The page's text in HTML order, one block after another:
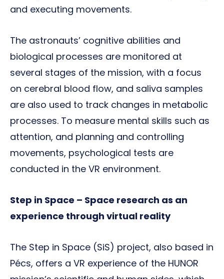
and executing movements.
The astronauts’ cognitive abilities and
biological processes are monitored at
several stages of the mission, with a focus
on cerebral blood flow, and saliva samples
are also used to track changes in metabolic
processes. To measure mental skills such as
attention, and planning and controlling
movements, psychological tests are
conducted in the VR environment.
Step in Space – Space research as an
experience through virtual reality
The Step in Space (SiS) project, also based in
Pécs, offers a VR experience of the HUNOR